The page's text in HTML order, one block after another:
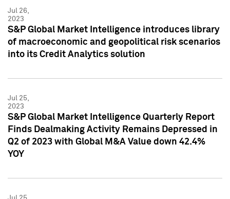
Jul 26,
2023
S&P Global Market Intelligence introduces library
of macroeconomic and geopolitical risk scenarios
into its Credit Analytics solution
Jul 25,
2023
S&P Global Market Intelligence Quarterly Report
Finds Dealmaking Activity Remains Depressed in
Q2 of 2023 with Global M&A Value down 42.4%
YOY